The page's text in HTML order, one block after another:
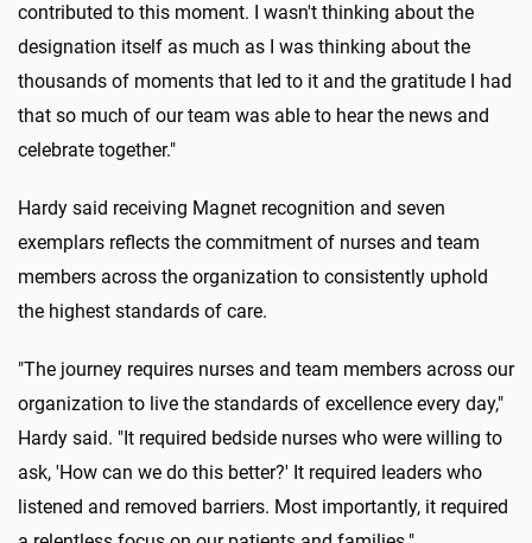
contributed to this moment. I wasn't thinking about the
designation itself as much as I was thinking about the
thousands of moments that led to it and the gratitude I had
that so much of our team was able to hear the news and
celebrate together."
Hardy said receiving Magnet recognition and seven
exemplars reflects the commitment of nurses and team
members across the organization to consistently uphold
the highest standards of care.
"The journey requires nurses and team members across our
organization to live the standards of excellence every day,"
Hardy said. "It required bedside nurses who were willing to
ask, 'How can we do this better?' It required leaders who
listened and removed barriers. Most importantly, it required